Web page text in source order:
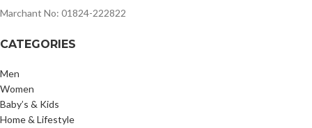
Marchant No: 01824-222822
CATEGORIES
Men
Women
Baby’s & Kids
Home & Lifestyle